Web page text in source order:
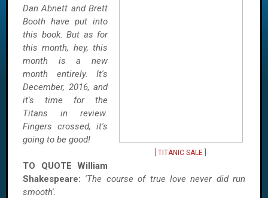
TITANIC SALE]
Dan Abnett and Brett
Booth have put into
this book. But as for
this month, hey, this
month is a new
month entirely. It's
December, 2016, and
it's time for the
Titans in review.
Fingers crossed, it's
going to be good!
TO QUOTE William
Shakespeare: 'The course of true love never did run
smooth'.